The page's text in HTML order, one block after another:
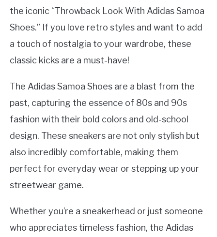
the iconic “Throwback Look With Adidas Samoa
Shoes.” If you love retro styles and want to add
a touch of nostalgia to your wardrobe, these
classic kicks are a must-have!
The Adidas Samoa Shoes are a blast from the
past, capturing the essence of 80s and 90s
fashion with their bold colors and old-school
design. These sneakers are not only stylish but
also incredibly comfortable, making them
perfect for everyday wear or stepping up your
streetwear game.
Whether you’re a sneakerhead or just someone
who appreciates timeless fashion, the Adidas